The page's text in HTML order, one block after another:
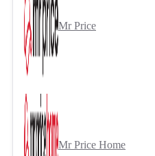
Mr Price
Mr Price Home